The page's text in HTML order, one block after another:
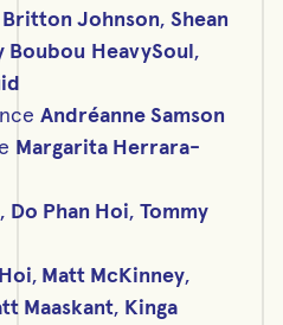
Britton Johnson, Shean
Boubou HeavySoul ,
Andréanne Samson
Margarita Herrara-
, Do Phan Hoi, Tommy
, Matt McKinney,
Maaskant, Kinga